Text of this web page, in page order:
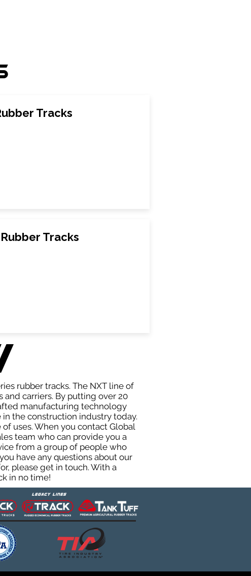
Tracks
Tracks
rubber tracks. The NXT line of
carriers. By putting over 20
manufacturing technology
the construction industry today.
uses. When you contact Global
team who can provide you a
from a group of people who
have any questions about our
please get in touch. With a
in no time!